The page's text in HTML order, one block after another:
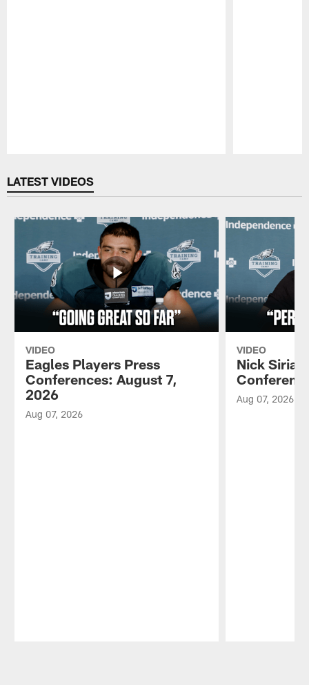
LATEST VIDEOS
VIDEO
Eagles Players Press
Conferences: August 7,
2026
Aug 07, 2026
VIDEO
Nick
Aug 07, 2026